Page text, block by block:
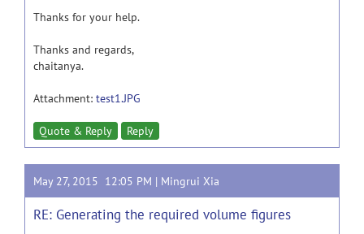
Thanks for your help.
Thanks and regards,
chaitanya.
Attachment: test1.JPG
Quote & Reply Reply
May 27, 2015 12:05 PM | Mingrui Xia
RE: Generating the required volume figures